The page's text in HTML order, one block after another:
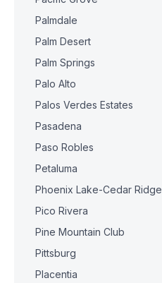
Palmdale
Palm Desert
Palm Springs
Palo Alto
Palos Verdes Estates
Pasadena
Paso Robles
Petaluma
Phoenix Lake-Cedar Ridge
Pico Rivera
Pine Mountain Club
Pittsburg
Placentia